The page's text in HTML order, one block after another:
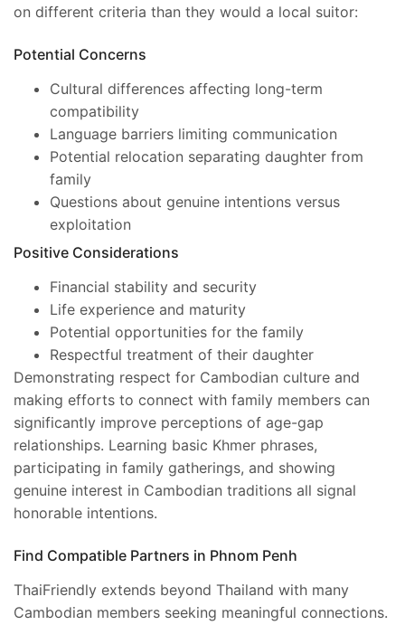
on different criteria than they would a local suitor:
Potential Concerns
Cultural differences affecting long-term
compatibility
Language barriers limiting communication
Potential relocation separating daughter from
family
Questions about genuine intentions versus
exploitation
Positive Considerations
Financial stability and security
Life experience and maturity
Potential opportunities for the family
Respectful treatment of their daughter
Demonstrating respect for Cambodian culture and
making efforts to connect with family members can
significantly improve perceptions of age-gap
relationships. Learning basic Khmer phrases,
participating in family gatherings, and showing
genuine interest in Cambodian traditions all signal
honorable intentions.
Find Compatible Partners in Phnom Penh
ThaiFriendly extends beyond Thailand with many
Cambodian members seeking meaningful connections.